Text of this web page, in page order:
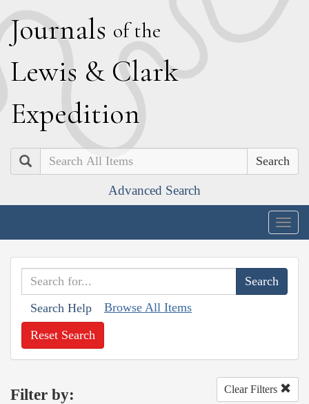
Journals of the
Lewis & Clark
Expedition
Search
Advanced Search
Search Help Browse All Items
Reset Search
Filter by: Clear Filters